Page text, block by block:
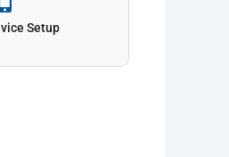
Setup